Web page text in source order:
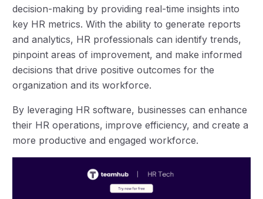
decision-making by providing real-time insights into
key HR metrics. With the ability to generate reports
and analytics, HR professionals can identify trends,
pinpoint areas of improvement, and make informed
decisions that drive positive outcomes for the
organization and its workforce.
By leveraging HR software, businesses can enhance
their HR operations, improve efficiency, and create a
more productive and engaged workforce.